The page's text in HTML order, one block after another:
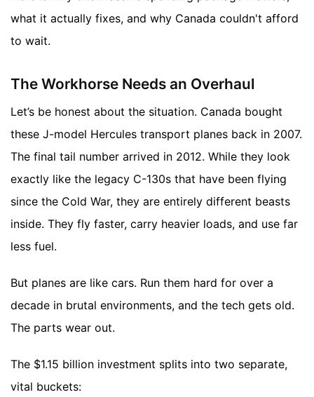
what it actually fixes, and why Canada couldn't afford
to wait.
The Workhorse Needs an Overhaul
Let’s be honest about the situation. Canada bought
these J-model Hercules transport planes back in 2007.
The final tail number arrived in 2012. While they look
exactly like the legacy C-130s that have been flying
since the Cold War, they are entirely different beasts
inside. They fly faster, carry heavier loads, and use far
less fuel.
But planes are like cars. Run them hard for over a
decade in brutal environments, and the tech gets old.
The parts wear out.
The $1.15 billion investment splits into two separate,
vital buckets: